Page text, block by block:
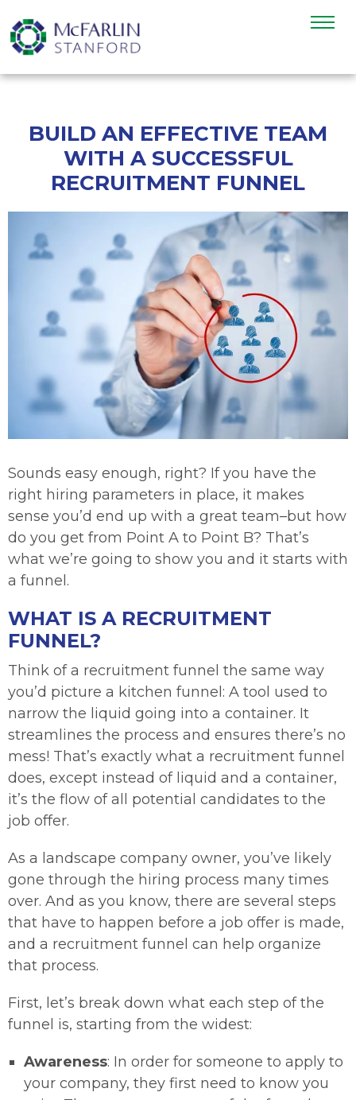
BUILD AN EFFECTIVE TEAM
WITH A SUCCESSFUL
RECRUITMENT FUNNEL
Sounds easy enough, right? If you have the
right hiring parameters in place, it makes
sense you’d end up with a great team–but how
do you get from Point A to Point B? That’s
what we’re going to show you and it starts with
a funnel.
WHAT IS A RECRUITMENT
FUNNEL?
Think of a recruitment funnel the same way
you’d picture a kitchen funnel: A tool used to
narrow the liquid going into a container. It
streamlines the process and ensures there’s no
mess! That’s exactly what a recruitment funnel
does, except instead of liquid and a container,
it’s the flow of all potential candidates to the
job offer.
As a landscape company owner, you’ve likely
gone through the hiring process many times
over. And as you know, there are several steps
that have to happen before a job offer is made,
and a recruitment funnel can help organize
that process.
First, let’s break down what each step of the
funnel is, starting from the widest:
Awareness: In order for someone to apply to
your company, they first need to know you